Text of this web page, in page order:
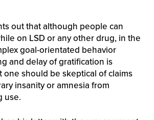
out that although people can
on LSD or any other drug, in the
goal-orientated behavior
and delay of gratification is
one should be skeptical of claims
insanity or amnesia from
use.